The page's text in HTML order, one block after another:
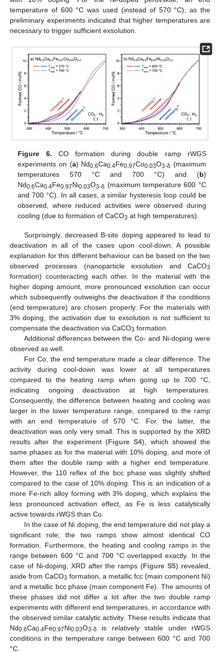
temperature of 600 °C was used (instead of 570 °C), as the
preliminary experiments indicated that higher temperatures are
necessary to trigger sufficient exsolution.
Figure 6. CO formation during double ramp rWGS
experiments on (a) Nd0.6Ca0.4Fe0.97Co0.03O3-δ (maximum
temperatures 570 °C and 700 °C) and (b)
Nd0.6Ca0.4Fe0.97Ni0.03O3-δ (maximum temperature 600 °C
and 700 °C). In all cases, a similar hysteresis loop could be
observed, where reduced activities were observed during
cooling (due to formation of CaCO3 at high temperatures).
Surprisingly, decreased B-site doping appeared to lead to
deactivation in all of the cases upon cool-down. A possible
explanation for this different behaviour can be based on the two
observed processes (nanoparticle exsolution and CaCO3
formation) counteracting each other. In the material with the
higher doping amount, more pronounced exsolution can occur
which subsequently outweighs the deactivation if the conditions
(end temperature) are chosen properly. For the materials with
3% doping, the activation due to exsolution is not sufficient to
compensate the deactivation via CaCO3 formation.
Additional differences between the Co- and Ni-doping were
observed as well.
For Co, the end temperature made a clear difference. The
activity during cool-down was lower at all temperatures
compared to the heating ramp when going up to 700 °C,
indicating ongoing deactivation at high temperatures.
Consequently, the difference between heating and cooling was
larger in the lower temperature range, compared to the ramp
with an end temperature of 570 °C. For the latter, the
deactivation was only very small. This is supported by the XRD
results after the experiment (Figure S4), which showed the
same phases as for the material with 10% doping, and more of
them after the double ramp with a higher end temperature.
However, the 110 reflex of the bcc phase was slightly shifted
compared to the case of 10% doping. This is an indication of a
more Fe-rich alloy forming with 3% doping, which explains the
less pronounced activation effect, as Fe is less catalytically
active towards rWGS than Co.
In the case of Ni doping, the end temperature did not play a
significant role; the two ramps show almost identical CO
formation. Furthermore, the heating and cooling ramps in the
range between 600 °C and 700 °C overlapped exactly. In the
case of Ni-doping, XRD after the ramps (Figure S5) revealed,
aside from CaCO3 formation, a metallic fcc (main component Ni)
and a metallic bcc phase (main component Fe). The amounts of
these phases did not differ a lot after the two double ramp
experiments with different end temperatures, in accordance with
the observed similar catalytic activity. These results indicate that
Nd0.6Ca0.4Fe0.97Ni0.03O3-δ
is relatively stable under rWGS
conditions in the temperature range between 600 °C and 700
°C.